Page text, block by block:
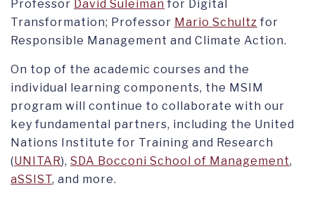
Professor David Suleiman for Digital
Transformation; Professor Mario Schultz for
Responsible Management and Climate Action.
On top of the academic courses and the
individual learning components, the MSIM
program will continue to collaborate with our
key fundamental partners, including the United
Nations Institute for Training and Research
(UNITAR), SDA Bocconi School of Management,
aSSIST, and more.